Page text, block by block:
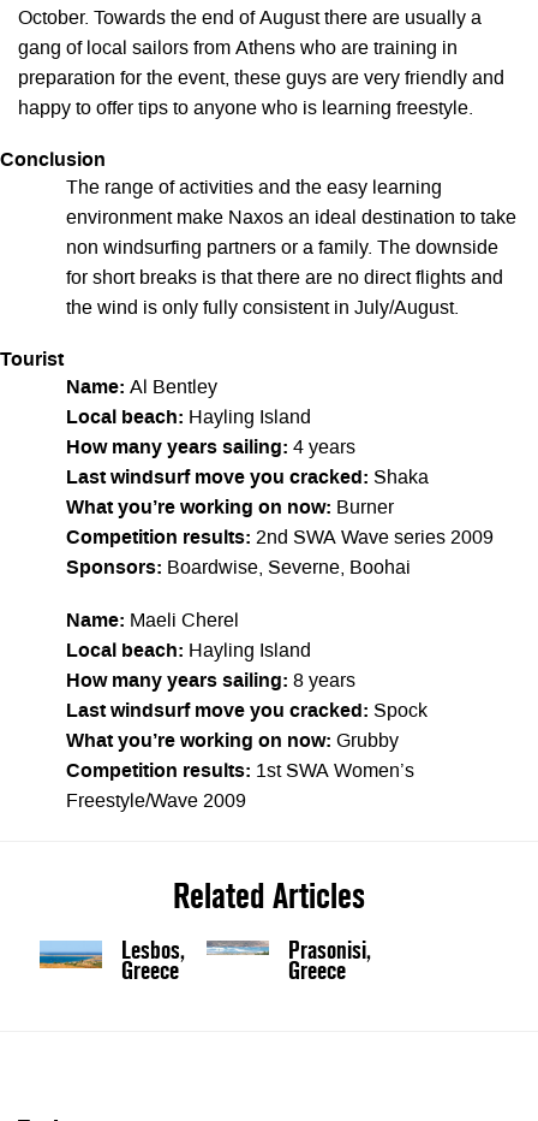
October. Towards the end of August there are usually a
gang of local sailors from Athens who are training in
preparation for the event, these guys are very friendly and
happy to offer tips to anyone who is learning freestyle.
Conclusion
The range of activities and the easy learning
environment make Naxos an ideal destination to take
non windsurfing partners or a family. The downside
for short breaks is that there are no direct flights and
the wind is only fully consistent in July/August.
Tourist
Name: Al Bentley
Local beach: Hayling Island
How many years sailing: 4 years
Last windsurf move you cracked: Shaka
What you’re working on now: Burner
Competition results: 2nd SWA Wave series 2009
Sponsors: Boardwise, Severne, Boohai
Name: Maeli Cherel
Local beach: Hayling Island
How many years sailing: 8 years
Last windsurf move you cracked: Spock
What you’re working on now: Grubby
Competition results: 1st SWA Women’s
Freestyle/Wave 2009
Related Articles
Lesbos,
Greece
Prasonisi,
Greece